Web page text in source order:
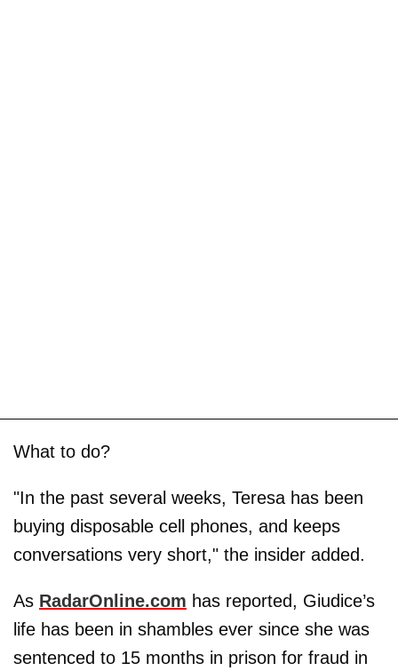
What to do?
"In the past several weeks, Teresa has been
buying disposable cell phones, and keeps
conversations very short," the insider added.
As RadarOnline.com has reported, Giudice’s
life has been in shambles ever since she was
sentenced to 15 months in prison for fraud in